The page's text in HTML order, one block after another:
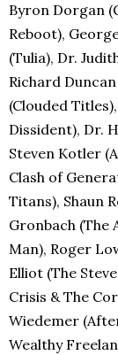
Byron Dorgan
Reboot),
(Tulia), Dr.
Richard
(Clouded
Dissident), Dr.
Steven Kotler
Clash of
Titans), Shaun
Gronbach (The
Man), Roger
Elliot (The
Crisis & The
Wiedemer
Wealthy